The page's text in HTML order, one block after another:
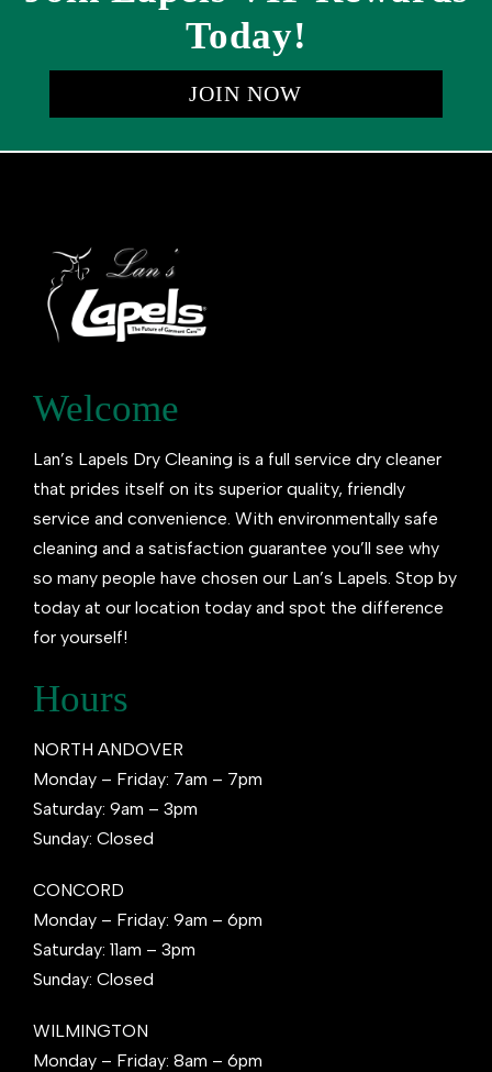
Today!
JOIN NOW
Welcome
Lan’s Lapels Dry Cleaning is a full service dry cleaner
that prides itself on its superior quality, friendly
service and convenience. With environmentally safe
cleaning and a satisfaction guarantee you’ll see why
so many people have chosen our Lan’s Lapels. Stop by
today at our location today and spot the difference
for yourself!
Hours
NORTH ANDOVER
Monday – Friday: 7am – 7pm
Saturday: 9am – 3pm
Sunday: Closed
CONCORD
Monday – Friday: 9am – 6pm
Saturday: 11am – 3pm
Sunday: Closed
WILMINGTON
Monday – Friday: 8am – 6pm